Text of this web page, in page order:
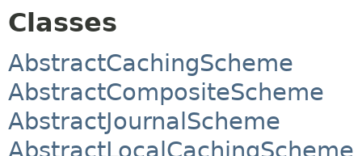
Classes
AbstractCachingScheme
AbstractCompositeScheme
AbstractJournalScheme